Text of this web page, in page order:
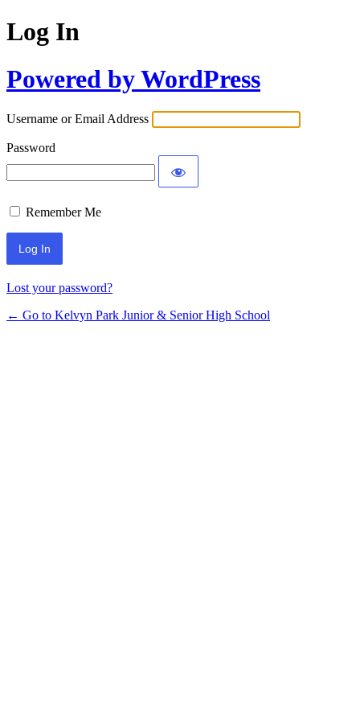
Log In
Powered by WordPress
Username or Email Address
Password
Remember Me
Lost your password?
← Go to Kelvyn Park Junior & Senior High School